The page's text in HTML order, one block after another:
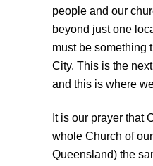
people and our
beyond just one
must be something
City. This is the
and this is where
It is our prayer that
whole Church of
Queensland) the